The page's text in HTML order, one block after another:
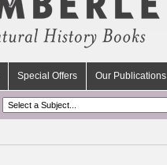
Special Offers Our Publications